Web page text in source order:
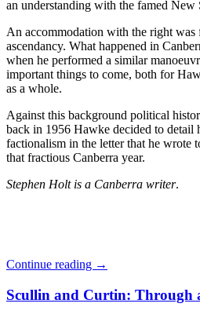
an understanding with the famed New
An accommodation with the right was
ascendancy. What happened in
when he performed a similar
important things to come, both for
as a whole.
Against this background political
back in 1956 Hawke decided to detail
factionalism in the letter that he wrote
that fractious Canberra year.
Stephen Holt is a Canberra writer.
Continue reading →
Scullin and Curtin: Through